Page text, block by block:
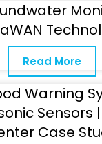
Read More
Warning
Sensors
Case